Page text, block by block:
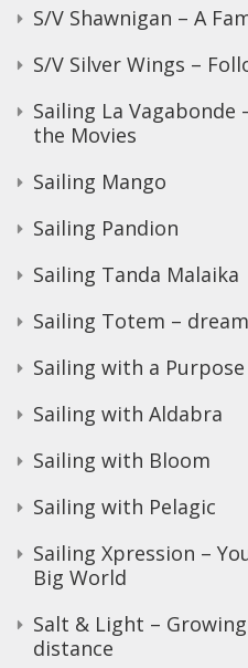
S/V Shawnigan – A
S/V Silver Wings –
Sailing La Vagabonde
the Movies
Sailing Mango
Sailing Pandion
Sailing Tanda Malaika
Sailing Totem –
Sailing with a
Sailing with Aldabra
Sailing with Bloom
Sailing with Pelagic
Sailing Xpression –
Big World
Salt & Light –
distance